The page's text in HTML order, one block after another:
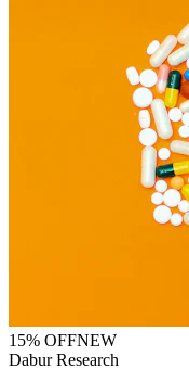
15% OFFNEW
Dabur Research